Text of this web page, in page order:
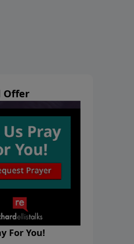
Offer
For You!